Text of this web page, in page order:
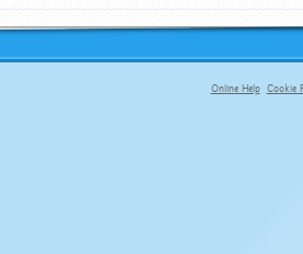
Online Help Cookie